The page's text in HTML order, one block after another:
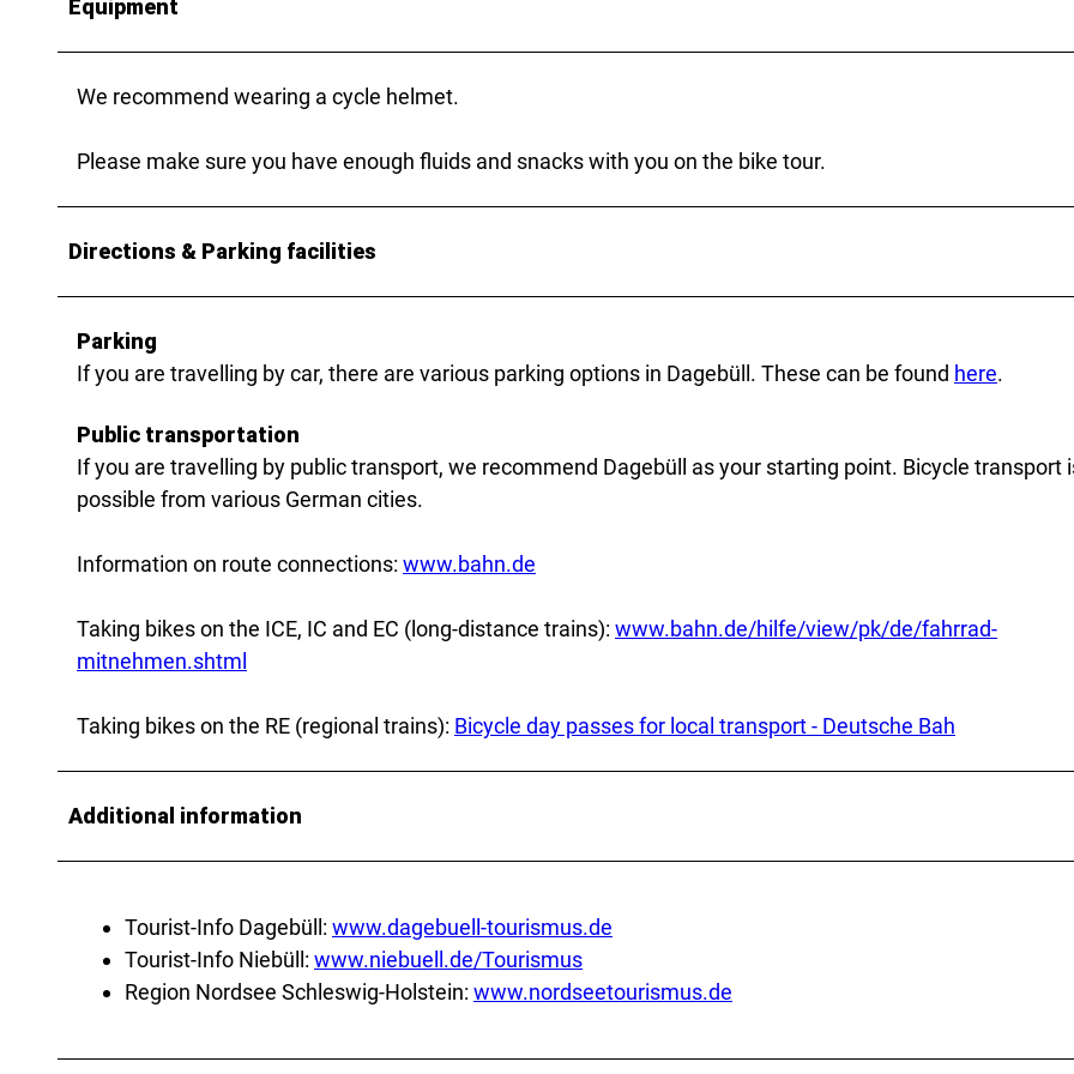
Equipment
We recommend wearing a cycle helmet.
Please make sure you have enough fluids and snacks with you on the bike tour.
Directions & Parking facilities
Parking
If you are travelling by car, there are various parking options in Dagebüll. These can be found here.
Public transportation
If you are travelling by public transport, we recommend Dagebüll as your starting point. Bicycle transport
possible from various German cities.
Information on route connections: www.bahn.de
Taking bikes on the ICE, IC and EC (long-distance trains): www.bahn.de/hilfe/view/pk/de/fahrrad-
mitnehmen.shtml
Taking bikes on the RE (regional trains): Bicycle day passes for local transport - Deutsche Bah
Additional information
Tourist-Info Dagebüll: www.dagebuell-tourismus.de
Tourist-Info Niebüll: www.niebuell.de/Tourismus
Region Nordsee Schleswig-Holstein: www.nordseetourismus.de